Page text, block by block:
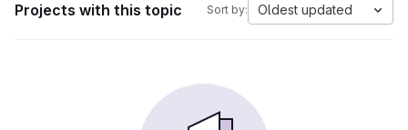
Projects with this topic Sort by: Oldest updated